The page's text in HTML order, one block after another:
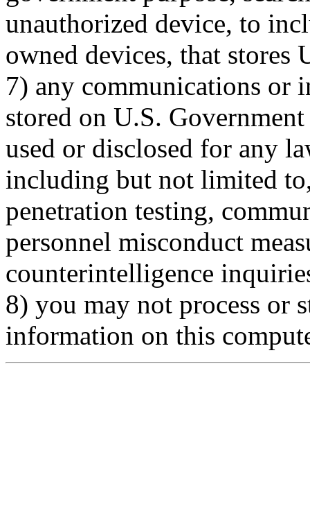
unauthorized device, to
owned devices, that
7) any communications or
stored on U.S.
used or disclosed for any
including but not limited
penetration testing,
personnel misconduct
counterintelligence
8) you may not process or
information on this